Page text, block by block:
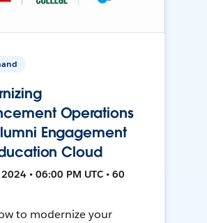
Operations
Engagement
Cloud
• 06:00 PM UTC • 60
to modernize your